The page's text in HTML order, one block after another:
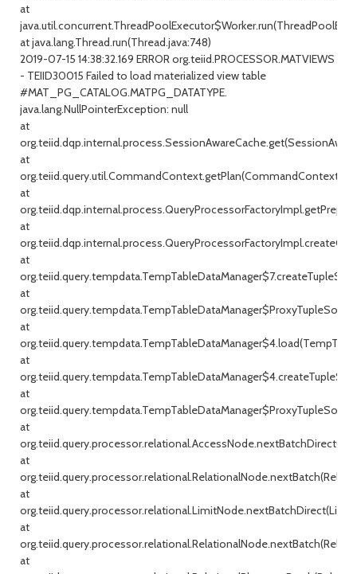
at
at java.lang.Thread.run(Thread.java:748)
2019-07-15 14:38:32.169 ERROR org.teiid.PROCESSOR.MATVIEWS
- TEIID30015 Failed to load materialized view table
#MAT_PG_CATALOG.MATPG_DATATYPE.
java.lang.NullPointerException: null
at
at
at
at
at
at
at
at
at
at
at
at
at
at